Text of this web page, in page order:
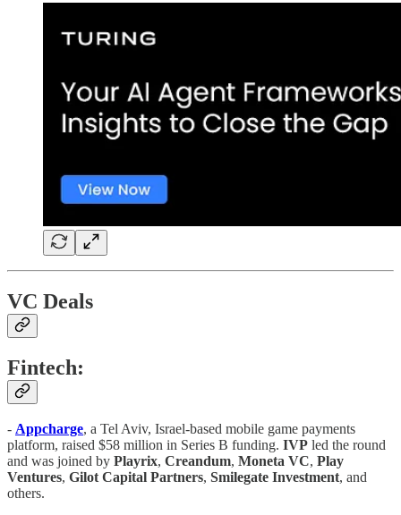
VC Deals
Fintech:
- Appcharge, a Tel Aviv, Israel-based mobile game payments
platform, raised $58 million in Series B funding. IVP led the round
and was joined by Playrix, Creandum, Moneta VC, Play
Ventures, Gilot Capital Partners, Smilegate Investment, and
others.